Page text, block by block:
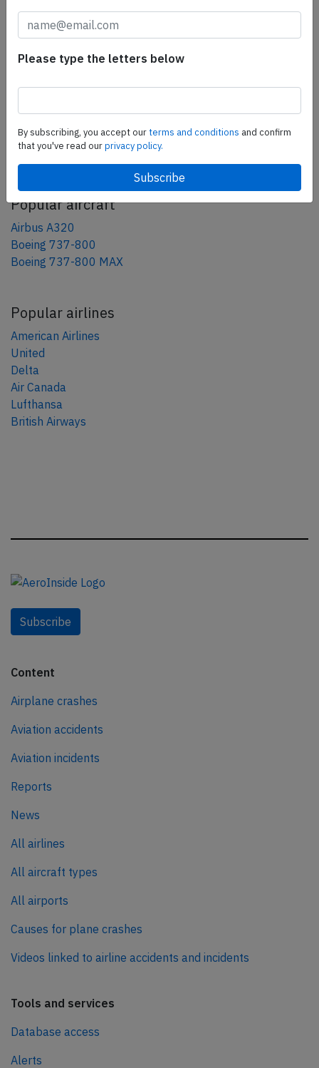
AeroInside Blog
Popular aircraft
Airbus A320
Boeing 737-800
Boeing 737-800 MAX
Popular airlines
American Airlines
United
Delta
Air Canada
Lufthansa
British Airways
Subscribe
Content
Airplane crashes
Aviation accidents
Aviation incidents
Reports
News
All airlines
All aircraft types
All airports
Causes for plane crashes
Videos linked to airline accidents and incidents
Tools and services
Database access
Alerts
Please type the letters below
By subscribing, you accept ourterms and conditions and confirm
that you've read ourprivacy policy.